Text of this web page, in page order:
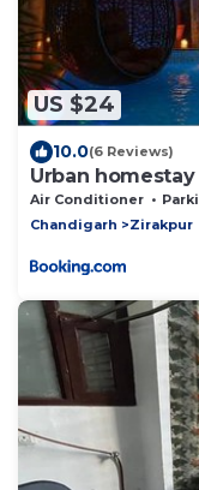
US $24
10.0(6 Reviews)
Urban
Air Conditioner
Chandigarh
Zirakpur